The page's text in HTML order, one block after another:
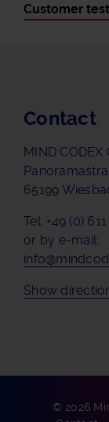
Customer
Contact
MIND CODEX
65199
Tel. +49 (0)
or by e-mail:
Show
© 2026